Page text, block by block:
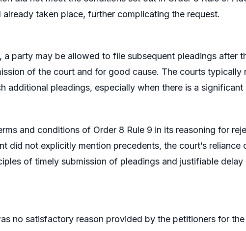
taken place, further complicating the request.
a party may be allowed to file subsequent pleadings after
of the court and for good cause. The courts typically
additional pleadings, especially when there is a significant
and conditions of Order 8 Rule 9 in its reasoning for
did not explicitly mention precedents, the court’s reliance
of timely submission of pleadings and justifiable
no satisfactory reason provided by the petitioners for